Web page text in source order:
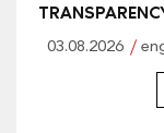
03.08.2026